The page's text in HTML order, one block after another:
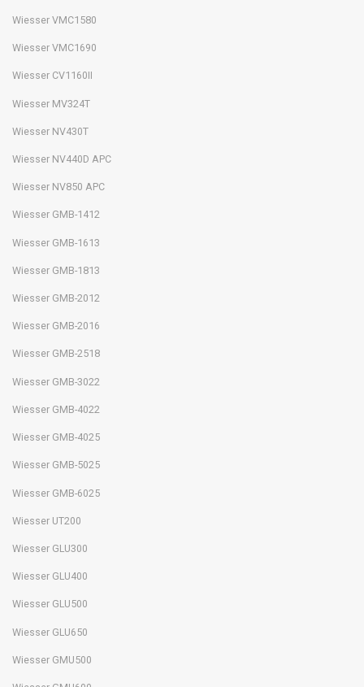
Wiesser VMC1580
Wiesser VMC1690
Wiesser CV1160II
Wiesser MV324T
Wiesser NV430T
Wiesser NV440D APC
Wiesser NV850 APC
Wiesser GMB-1412
Wiesser GMB-1613
Wiesser GMB-1813
Wiesser GMB-2012
Wiesser GMB-2016
Wiesser GMB-2518
Wiesser GMB-3022
Wiesser GMB-4022
Wiesser GMB-4025
Wiesser GMB-5025
Wiesser GMB-6025
Wiesser UT200
Wiesser GLU300
Wiesser GLU400
Wiesser GLU500
Wiesser GLU650
Wiesser GMU500